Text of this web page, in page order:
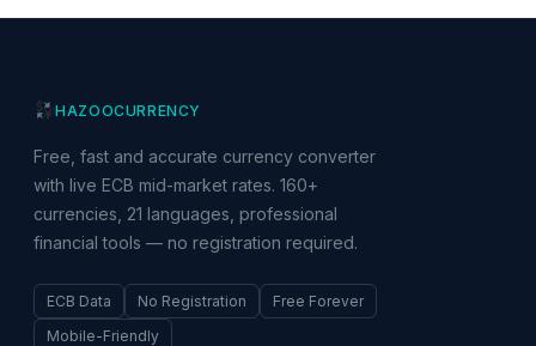
HAZOOCURRENCY
Free, fast and accurate currency converter
with live ECB mid-market rates. 160+
currencies, 21 languages, professional
financial tools — no registration required.
ECB Data No Registration
Free Forever
Mobile-Friendly